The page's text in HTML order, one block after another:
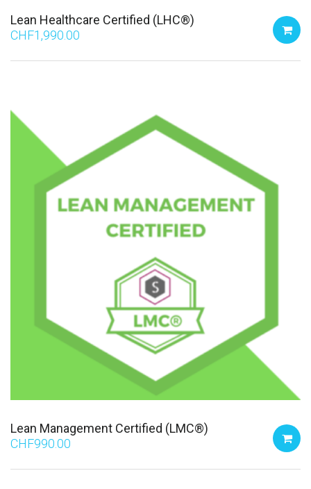
Lean Healthcare Certified (LHC®)
CHF1,990.00
Lean Management Certified (LMC®)
CHF990.00